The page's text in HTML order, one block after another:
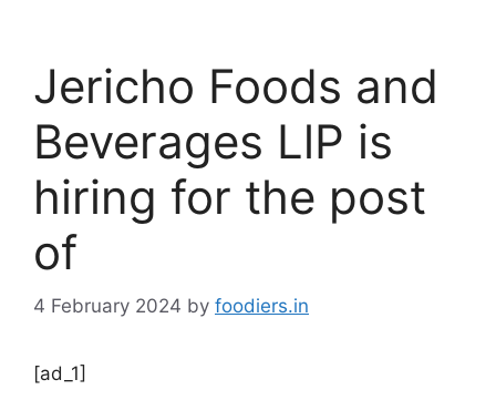
Jericho Foods and
Beverages LlP is
hiring for the post
of
4 February 2024 by foodiers.in
[ad_1]